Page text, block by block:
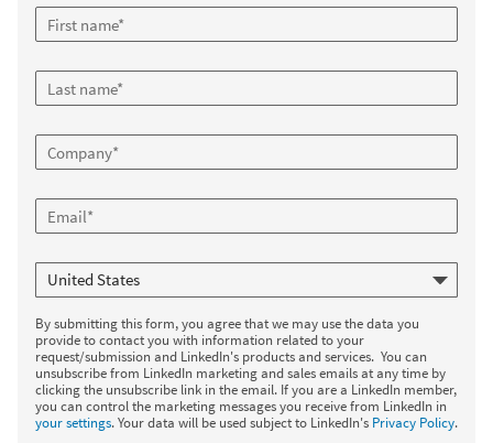
By submitting this form, you agree that we may use the data you
provide to contact you with information related to your
request/submission and LinkedIn's products and services. You can
unsubscribe from LinkedIn marketing and sales emails at any time by
clicking the unsubscribe link in the email. If you are a LinkedIn member,
you can control the marketing messages you receive from LinkedIn in
your settings. Your data will be used subject to LinkedIn's Privacy Policy.